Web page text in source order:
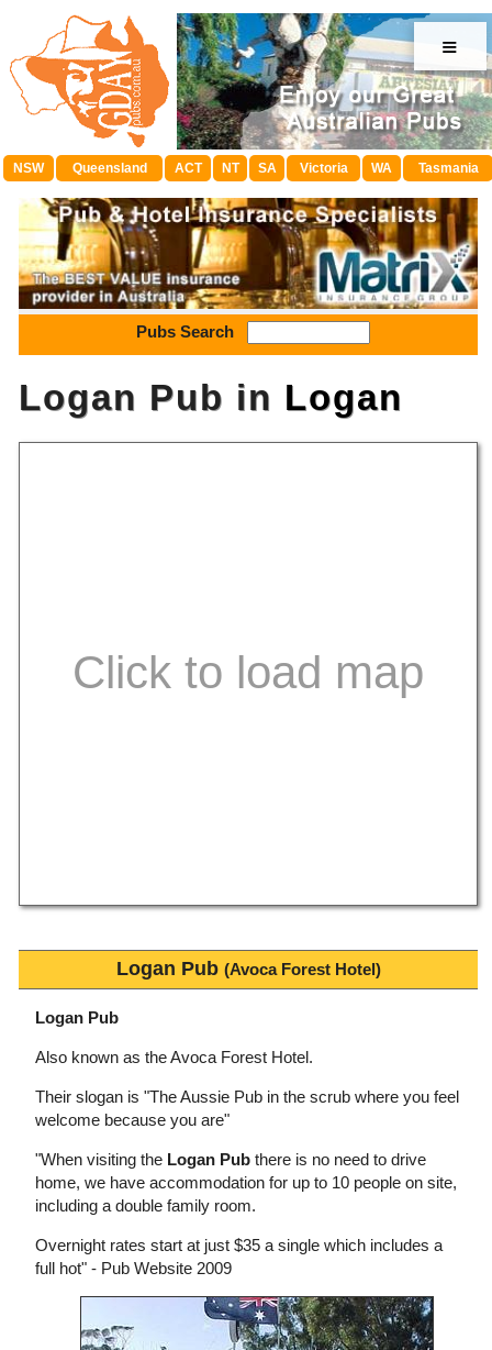
≡
NSW Queensland ACT NT SA Victoria WA Tasmania
Pubs Search
Logan Pub in Logan
Logan Pub (Avoca Forest Hotel)
Logan Pub
Also known as the Avoca Forest Hotel.
Their slogan is "The Aussie Pub in the scrub where you feel
welcome because you are"
"When visiting the Logan Pub there is no need to drive
home, we have accommodation for up to 10 people on site,
including a double family room.
Overnight rates start at just $35 a single which includes a
full hot" - Pub Website 2009